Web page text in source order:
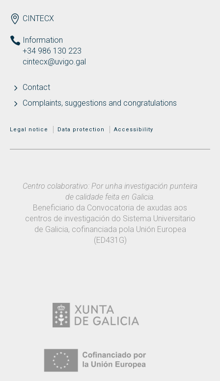
ENDEREZO EN
CINTECX
Information
+34 986 130 223
cintecx@uvigo.gal
Contact
Complaints, suggestions and congratulations
MENÚ ADICIONAL
Legal notice Data protection Accessibility
Centro colaborativo: Por unha investigación punteira
de calidade feita en Galicia.
Beneficiario da Convocatoria de axudas aos
centros de investigación do Sistema Universitario
de Galicia, cofinanciada pola Unión Europea
(ED431G)